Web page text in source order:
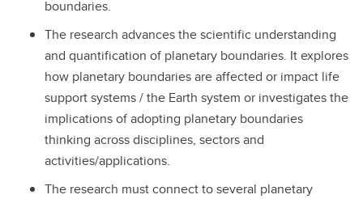
boundaries.
The research advances the scientific understanding
and quantification of planetary boundaries. It explores
how planetary boundaries are affected or impact life
support systems / the Earth system or investigates the
implications of adopting planetary boundaries
thinking across disciplines, sectors and
activities/applications.
The research must connect to several planetary